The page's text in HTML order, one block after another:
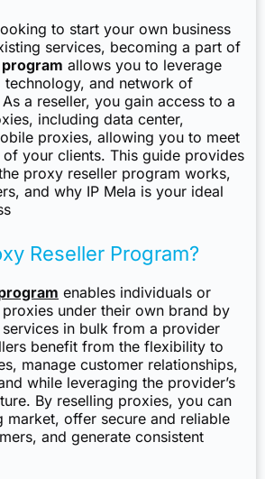
to start your own business
services, becoming a part of
allows you to leverage
technology, and network of
a reseller, you gain access to a
including data center,
proxies, allowing you to meet
your clients. This guide provides
proxy reseller program works,
and why IP Mela is your ideal
Reseller Program?
enables individuals or
under their own brand by
in bulk from a provider
benefit from the flexibility to
manage customer relationships,
while leveraging the provider’s
By reselling proxies, you can
market, offer secure and reliable
and generate consistent